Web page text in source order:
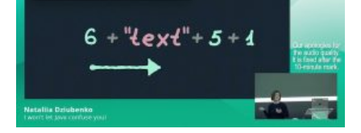
of Java based serverless functions with tiny run times and
ultrafast startup. Quarkus and Apache Camel on Graal VM are
shown and examples are presented of runtime interoperability of
(Visited 152 times, 1 visits today)